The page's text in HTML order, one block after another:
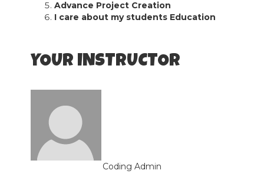
Advance Project Creation
I care about my students Education
YOUR INSTRUCTOR
Coding Admin